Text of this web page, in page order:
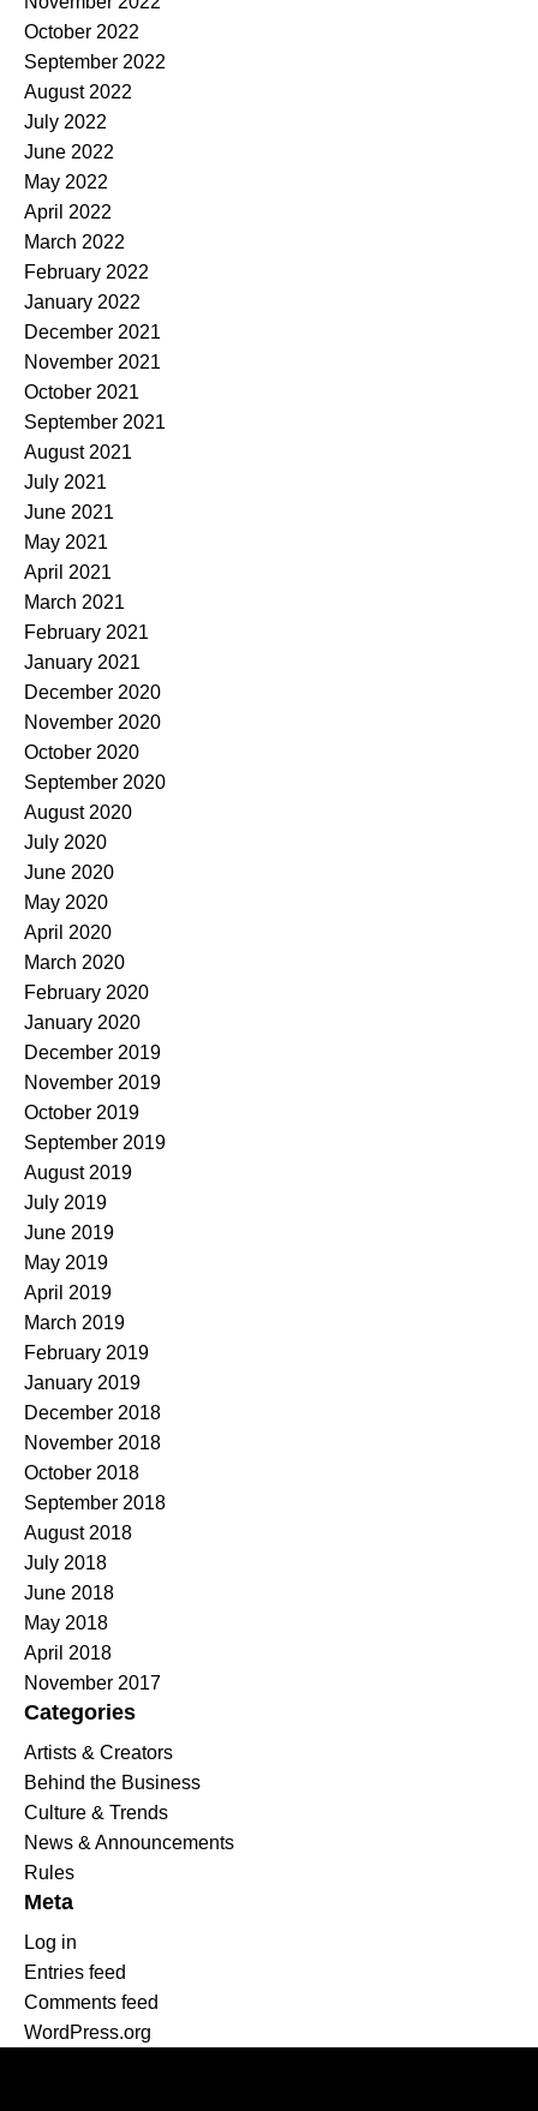
October 2022
September 2022
August 2022
July 2022
June 2022
May 2022
April 2022
March 2022
February 2022
January 2022
December 2021
November 2021
October 2021
September 2021
August 2021
July 2021
June 2021
May 2021
April 2021
March 2021
February 2021
January 2021
December 2020
November 2020
October 2020
September 2020
August 2020
July 2020
June 2020
May 2020
April 2020
March 2020
February 2020
January 2020
December 2019
November 2019
October 2019
September 2019
August 2019
July 2019
June 2019
May 2019
April 2019
March 2019
February 2019
January 2019
December 2018
November 2018
October 2018
September 2018
August 2018
July 2018
June 2018
May 2018
April 2018
November 2017
Categories
Artists & Creators
Behind the Business
Culture & Trends
News & Announcements
Rules
Meta
Log in
Entries feed
Comments feed
WordPress.org